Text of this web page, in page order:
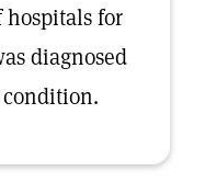
for
diagnosed